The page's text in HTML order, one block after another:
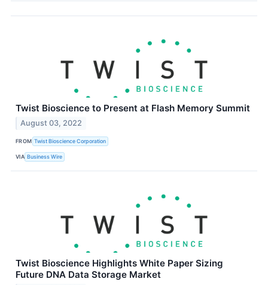
Twist Bioscience to Present at Flash Memory Summit
August 03, 2022
FROM Twist Bioscience Corporation
VIA Business Wire
Twist Bioscience Highlights White Paper Sizing
Future DNA Data Storage Market